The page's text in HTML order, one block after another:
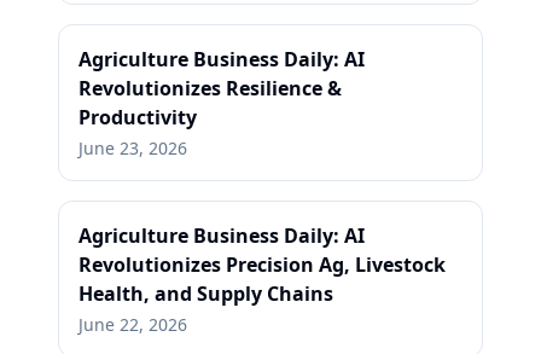
Agriculture Business Daily: AI
Revolutionizes Resilience &
Productivity
June 23, 2026
Agriculture Business Daily: AI
Revolutionizes Precision Ag, Livestock
Health, and Supply Chains
June 22, 2026